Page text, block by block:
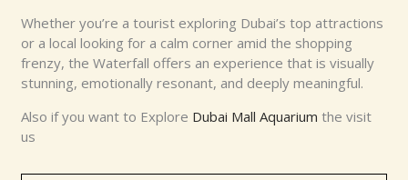
Whether you’re a tourist exploring Dubai’s top attractions
or a local looking for a calm corner amid the shopping
frenzy, the Waterfall offers an experience that is visually
stunning, emotionally resonant, and deeply meaningful.
Also if you want to Explore Dubai Mall Aquarium the visit
us